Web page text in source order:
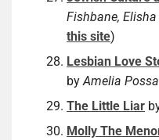
Fishbane,
this site)
Lesbian Love
byAmelia
The Little Liar
Molly The